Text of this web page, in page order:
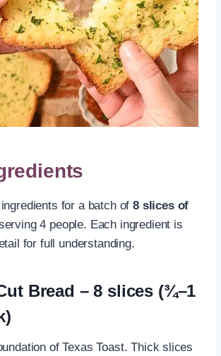
for a batch of8 slices of
4 people. Each ingredient is
for full understanding.
Bread – 8 slices (¾–1
of Texas Toast. Thick slices